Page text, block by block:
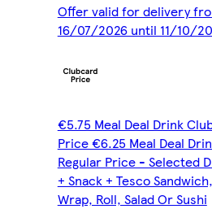
Offer valid for delivery
16/07/2026 until 11/10/
€5.75 Meal Deal Drink
Price €6.25 Meal Deal
Regular Price - Selected
+ Snack + Tesco Sandwich,
Wrap, Roll, Salad Or Sushi